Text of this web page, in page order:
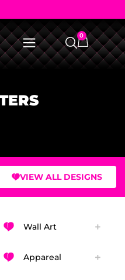
0
VIEW ALL DESIGNS
Wall Art
Appareal